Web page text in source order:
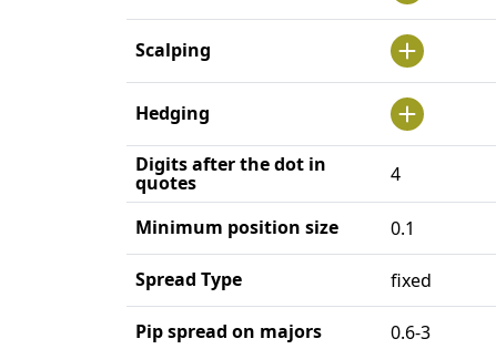
Scalping
Hedging
Digits after the dot in
quotes 4
Minimum position size 0.1
Spread Type fixed
Pip spread on majors 0.6-3